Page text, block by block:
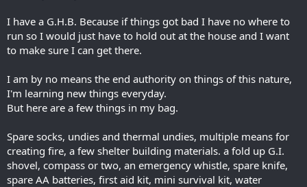
I have a G.H.B. Because if things got bad I have no where to
run so I would just have to hold out at the house and I want
to make sure I can get there.
I am by no means the end authority on things of this nature,
I'm learning new things everyday.
But here are a few things in my bag.
Spare socks, undies and thermal undies, multiple means for
creating fire, a few shelter building materials. a fold up G.I.
shovel, compass or two, an emergency whistle, spare knife,
spare AA batteries, first aid kit, mini survival kit, water